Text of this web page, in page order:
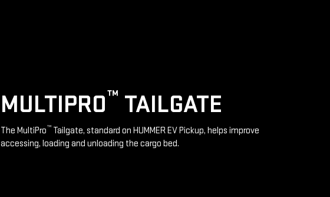
MULTIPRO™ TAILGATE
The MultiPro™Tailgate, standard on HUMMER EV Pickup, helps improve
accessing, loading and unloading the cargo bed.